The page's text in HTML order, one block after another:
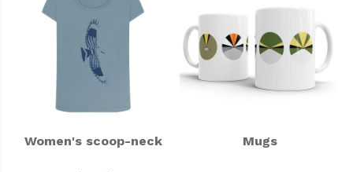
Women's scoop-neck Mugs